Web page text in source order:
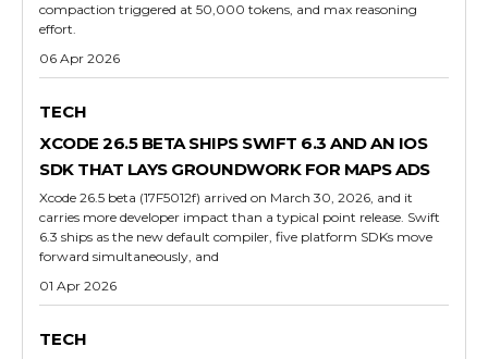
compaction triggered at 50,000 tokens, and max reasoning
effort.
06 Apr 2026
TECH
XCODE 26.5 BETA SHIPS SWIFT 6.3 AND AN IOS
SDK THAT LAYS GROUNDWORK FOR MAPS ADS
Xcode 26.5 beta (17F5012f) arrived on March 30, 2026, and it
carries more developer impact than a typical point release. Swift
6.3 ships as the new default compiler, five platform SDKs move
forward simultaneously, and
01 Apr 2026
TECH